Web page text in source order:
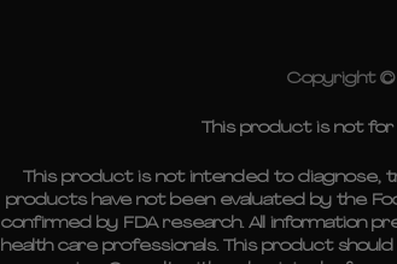
Copyright ©
This product is not for
This product is not intended to diagnose,
products have not been evaluated by the
confirmed by FDA research. All information
health care professionals. This product